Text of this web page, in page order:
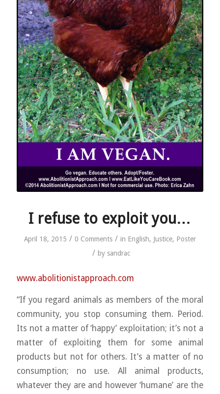
I refuse to exploit you…
April 18, 2015 / 0 Comments / in English, Justice, Poster
/ by sandrac
www.abolitionistapproach.com
“If you regard animals as members of the moral
community, you stop consuming them. Period.
Its not a matter of ‘happy’ exploitation; it’s not a
matter of exploiting them for some animal
products but not for others. It’s a matter of no
consumption; no use. All animal products,
whatever they are and however ‘humane’ are the